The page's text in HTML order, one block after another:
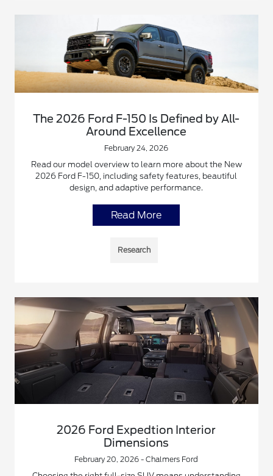
The 2026 Ford F-150 Is Defined by All-
Around Excellence
February 24, 2026
Read our model overview to learn more about the New
2026 Ford F-150, including safety features, beautiful
design, and adaptive performance.
Read More
Research
2026 Ford Expedtion Interior
Dimensions
February 20, 2026 - Chalmers Ford